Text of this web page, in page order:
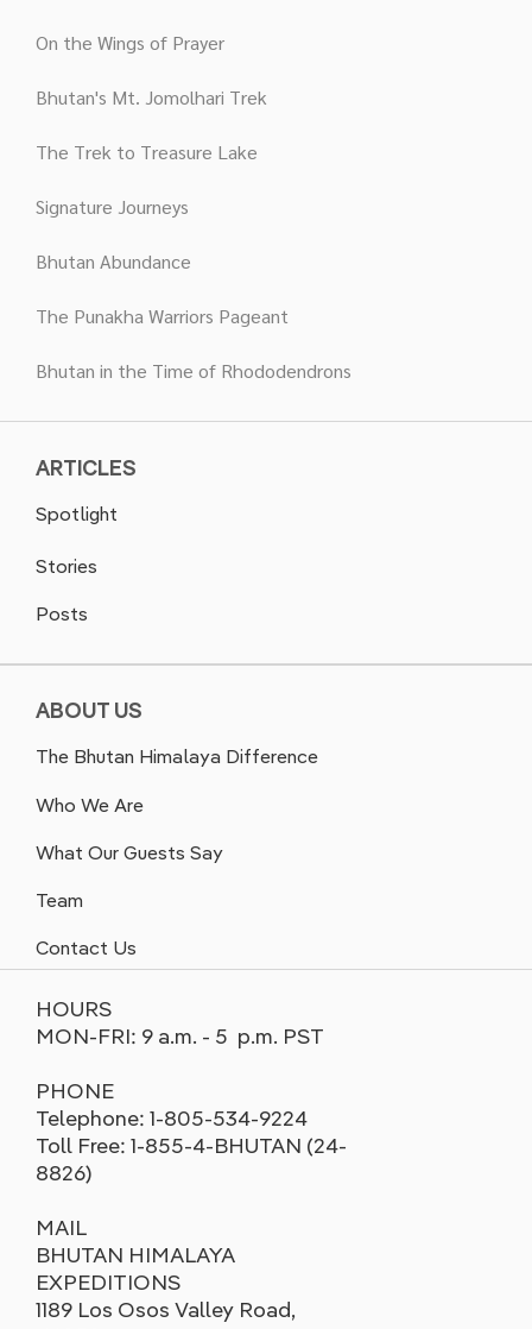
ARTICLES
Spotlight
Stories
Posts
ABOUT US
The Bhutan Himalaya Difference
Who We Are
What Our Guests Say
Team
Contact Us
On the Wings of Prayer
Bhutan's Mt. Jomolhari Trek
The Trek to Treasure Lake
Signature Journeys
Bhutan Abundance
The Punakha Warriors Pageant
Bhutan in the Time of Rhododendrons
HOURS
MON-FRI: 9 a.m. - 5 p.m. PST
PHONE
Telephone: 1-805-534-9224
Toll Free: 1-855-4-BHUTAN (24-
8826)
MAIL
BHUTAN HIMALAYA
EXPEDITIONS
1189 Los Osos Valley Road,